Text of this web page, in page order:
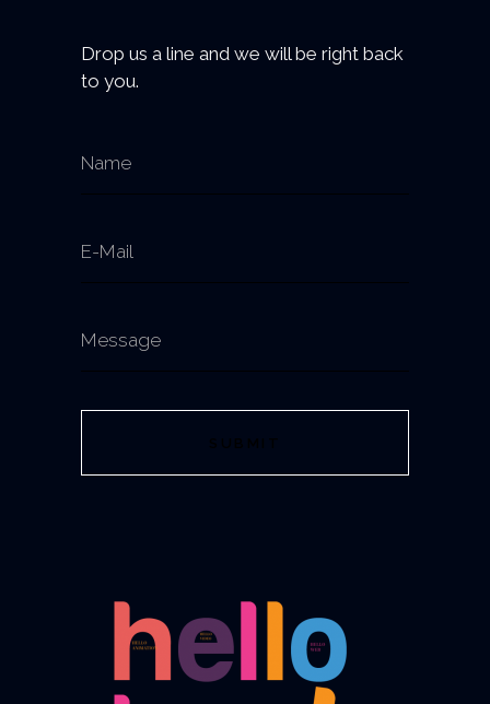
Drop us a line and we will be right back
to you.